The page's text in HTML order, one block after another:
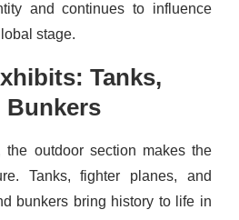
and continues to influence
stage.
Tanks,
Bunkers
the outdoor section makes the
Tanks, fighter planes, and
bunkers bring history to life in